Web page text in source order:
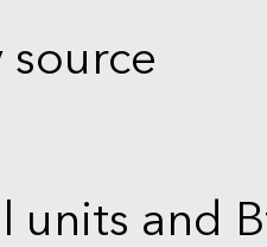
units and